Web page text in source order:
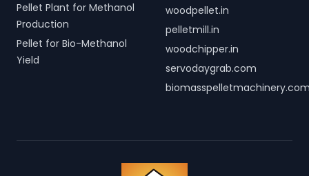
Pellet Plant for Methanol
Production
Pellet for Bio-Methanol
Yield
woodpellet.in
pelletmill.in
woodchipper.in
servodaygrab.com